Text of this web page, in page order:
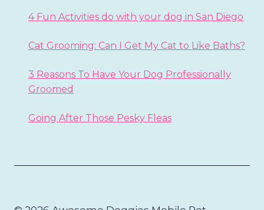
4 Fun Activities do with your dog in San Diego
Cat Grooming: Can I Get My Cat to Like Baths?
3 Reasons To Have Your Dog Professionally
Groomed
Going After Those Pesky Fleas